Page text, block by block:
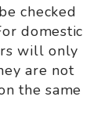
checked
domestic
will only
are not
the same